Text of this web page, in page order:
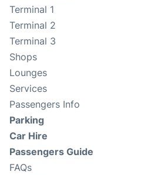
Terminal 1
Terminal 2
Terminal 3
Shops
Lounges
Services
Passengers Info
Parking
Car Hire
Passengers Guide
FAQs